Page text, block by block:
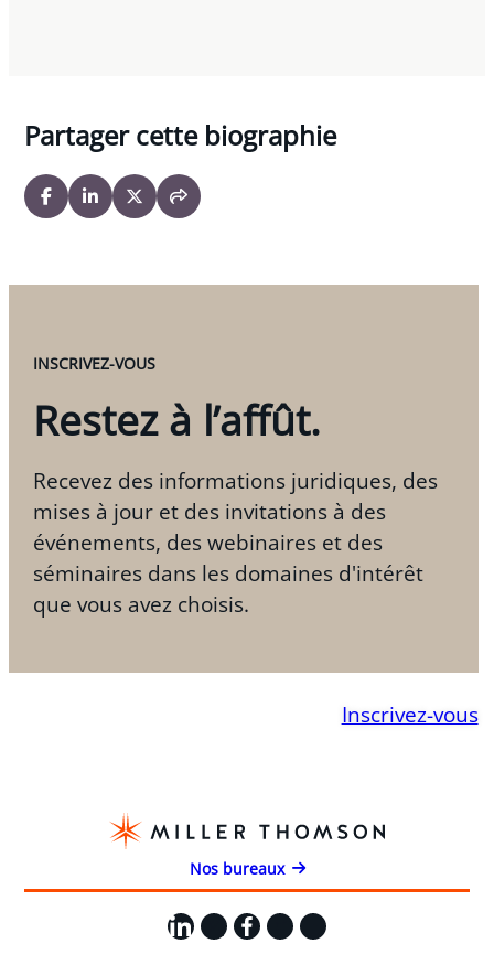
Partager cette biographie
INSCRIVEZ-VOUS
Restez à l’affût.
Recevez des informations juridiques, des
mises à jour et des invitations à des
événements, des webinaires et des
séminaires dans les domaines d'intérêt
que vous avez choisis.
Inscrivez-vous
Nos bureaux
LinkedIn
X Facebook
Instagram
YouTube